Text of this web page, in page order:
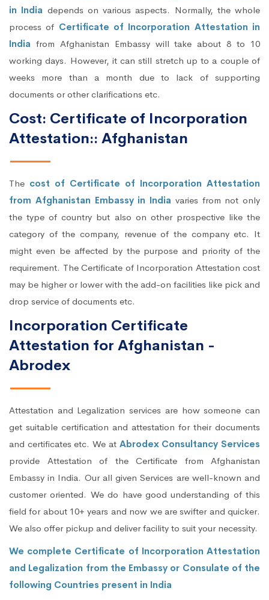
in India depends on various aspects. Normally, the whole
process of Certificate of Incorporation Attestation in
India from Afghanistan Embassy will take about 8 to 10
working days. However, it can still stretch up to a couple of
weeks more than a month due to lack of supporting
documents or other clarifications etc.
Cost: Certificate of Incorporation
Attestation:: Afghanistan
The cost of Certificate of Incorporation Attestation
from Afghanistan Embassy in India varies from not only
the type of country but also on other prospective like the
category of the company, revenue of the company etc. It
might even be affected by the purpose and priority of the
requirement. The Certificate of Incorporation Attestation cost
may be higher or lower with the add-on facilities like pick and
drop service of documents etc.
Incorporation Certificate
Attestation for Afghanistan -
Abrodex
Attestation and Legalization services are how someone can
get suitable certification and attestation for their documents
and certificates etc. We at Abrodex Consultancy Services
provide Attestation of the Certificate from Afghanistan
Embassy in India. Our all given Services are well-known and
customer oriented. We do have good understanding of this
field for about 10+ years and now we are swifter and quicker.
We also offer pickup and deliver facility to suit your necessity.
We complete Certificate of Incorporation Attestation
and Legalization from the Embassy or Consulate of the
following Countries present in India